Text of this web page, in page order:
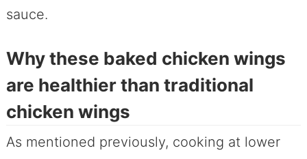
sauce.
Why these baked chicken wings
are healthier than traditional
chicken wings
As mentioned previously, cooking at lower